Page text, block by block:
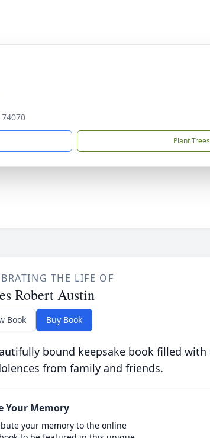
Plant Trees
THE LIFE OF
Robert Austin
Book Buy Book
bound keepsake book filled with
from family and friends.
Your Memory
your memory to the online